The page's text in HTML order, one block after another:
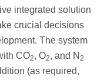
integrated solution
crucial decisions
The system
CO2, O2, and N 2
(as required,